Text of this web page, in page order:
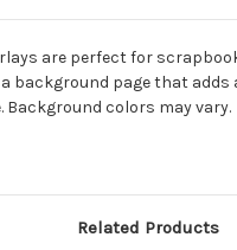
are perfect for
background page that adds
Background colors may vary.
Related Products